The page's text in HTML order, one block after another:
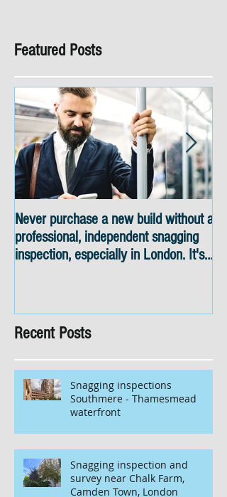
Featured Posts
Never purchase a new build without a
professional, independent snagging
inspection, especially in London. It's
Recent Posts
Snagging inspections
Southmere - Thamesmead
waterfront
Snagging inspection and
survey near Chalk Farm,
Camden Town, London